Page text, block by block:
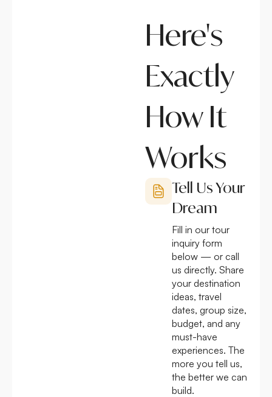
Here's
Exactly
How It
Works
Tell Us Your
Dream
Fill in our tour
inquiry form
below — or call
us directly. Share
your destination
ideas, travel
dates, group size,
budget, and any
must-have
experiences. The
more you tell us,
the better we can
build.